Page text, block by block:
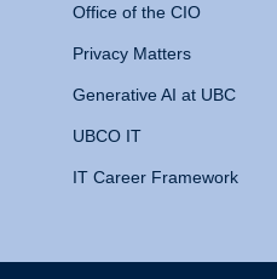
Office of the CIO
Privacy Matters
Generative AI at UBC
UBCO IT
IT Career Framework